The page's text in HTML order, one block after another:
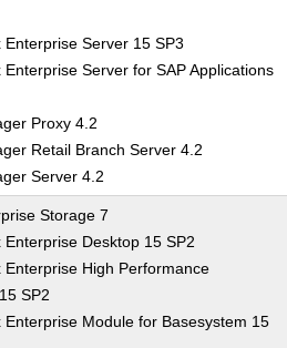
Enterprise Server 15 SP3
Enterprise Server for SAP Applications
Proxy 4.2
Retail Branch Server 4.2
Server 4.2
Storage 7
Enterprise Desktop 15 SP2
Enterprise High Performance
SP2
Enterprise Module for Basesystem 15